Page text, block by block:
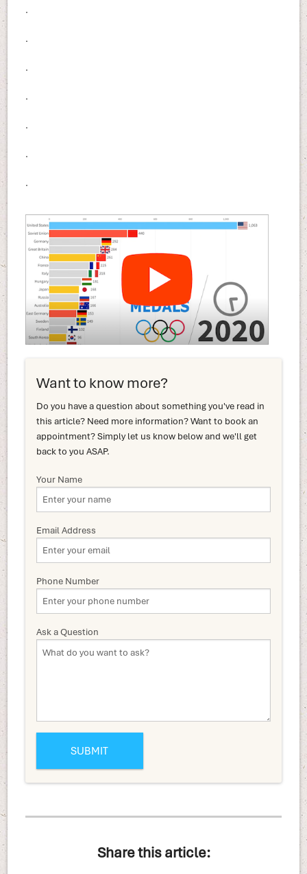
.
.
.
.
.
.
.
Want to know more?
Do you have a question about something you've read in
this article? Need more information? Want to book an
appointment? Simply let us know below and we'll get
back to you ASAP.
Your Name
Email Address
Phone Number
Ask a Question
Share this article: